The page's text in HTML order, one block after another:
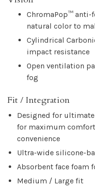
ChromaPop™ anti-
natural color to
Cylindrical
impact resistance
Open ventilation
fog
Fit / Integration
Designed for
for maximum
convenience
Ultra-wide silicone-
Absorbent face foam
Medium / Large fit